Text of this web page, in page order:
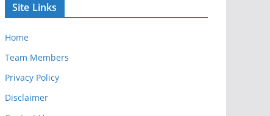
Site Links
Home
Team Members
Privacy Policy
Disclaimer